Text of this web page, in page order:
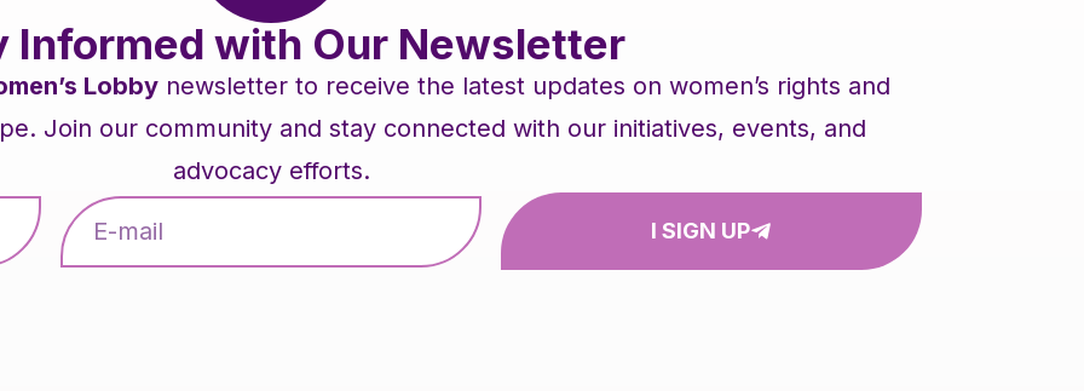
Informed with Our Newsletter
Lobby newsletter to receive the latest updates on women’s rights and
Join our community and stay connected with our initiatives, events, and
advocacy efforts.
I SIGN UP